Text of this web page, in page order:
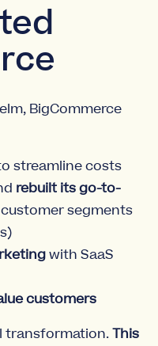
BigCommerce
streamline costs
rebuilt its go-to-
segments
with SaaS
customers
transformation.This